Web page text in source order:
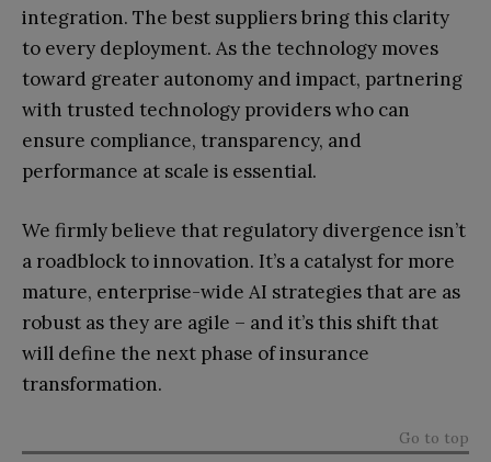
integration. The best suppliers bring this clarity
to every deployment. As the technology moves
toward greater autonomy and impact, partnering
with trusted technology providers who can
ensure compliance, transparency, and
performance at scale is essential.
We firmly believe that regulatory divergence isn’t
a roadblock to innovation. It’s a catalyst for more
mature, enterprise-wide AI strategies that are as
robust as they are agile – and it’s this shift that
will define the next phase of insurance
transformation.
Go to top